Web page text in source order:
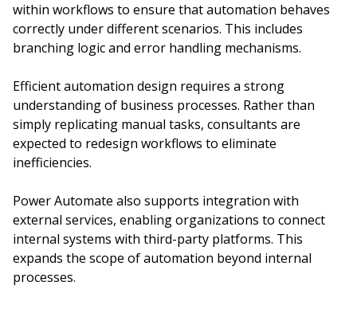
within workflows to ensure that automation behaves
correctly under different scenarios. This includes
branching logic and error handling mechanisms.
Efficient automation design requires a strong
understanding of business processes. Rather than
simply replicating manual tasks, consultants are
expected to redesign workflows to eliminate
inefficiencies.
Power Automate also supports integration with
external services, enabling organizations to connect
internal systems with third-party platforms. This
expands the scope of automation beyond internal
processes.